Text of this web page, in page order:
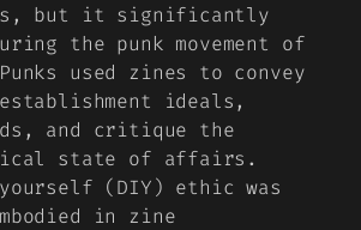
but it significantly
the punk movement of
used zines to convey
ideals,
and critique the
state of affairs.
(DIY) ethic was
in zine